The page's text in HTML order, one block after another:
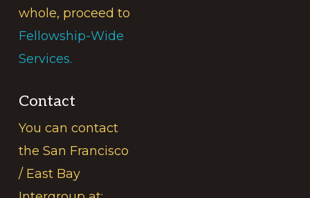
whole, proceed to
Fellowship-Wide
Services.
Contact
You can contact
the San Francisco
/ East Bay